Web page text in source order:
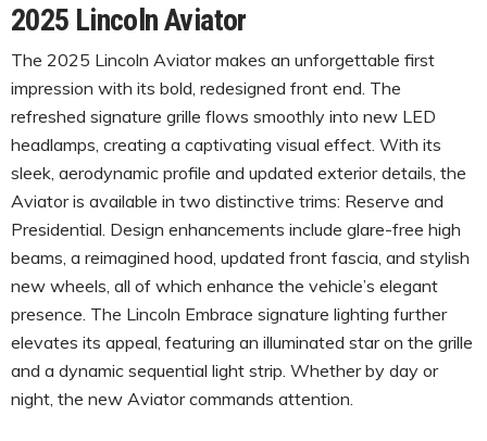
2025 Lincoln Aviator
The 2025 Lincoln Aviator makes an unforgettable first
impression with its bold, redesigned front end. The
refreshed signature grille flows smoothly into new LED
headlamps, creating a captivating visual effect. With its
sleek, aerodynamic profile and updated exterior details, the
Aviator is available in two distinctive trims: Reserve and
Presidential. Design enhancements include glare-free high
beams, a reimagined hood, updated front fascia, and stylish
new wheels, all of which enhance the vehicle’s elegant
presence. The Lincoln Embrace signature lighting further
elevates its appeal, featuring an illuminated star on the grille
and a dynamic sequential light strip. Whether by day or
night, the new Aviator commands attention.